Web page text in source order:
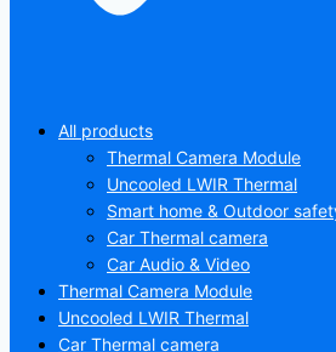
All products
Thermal Camera Module
Uncooled LWIR Thermal
Smart home & Outdoor
Car Thermal camera
Car Audio & Video
Thermal Camera Module
Uncooled LWIR Thermal
Car Thermal camera